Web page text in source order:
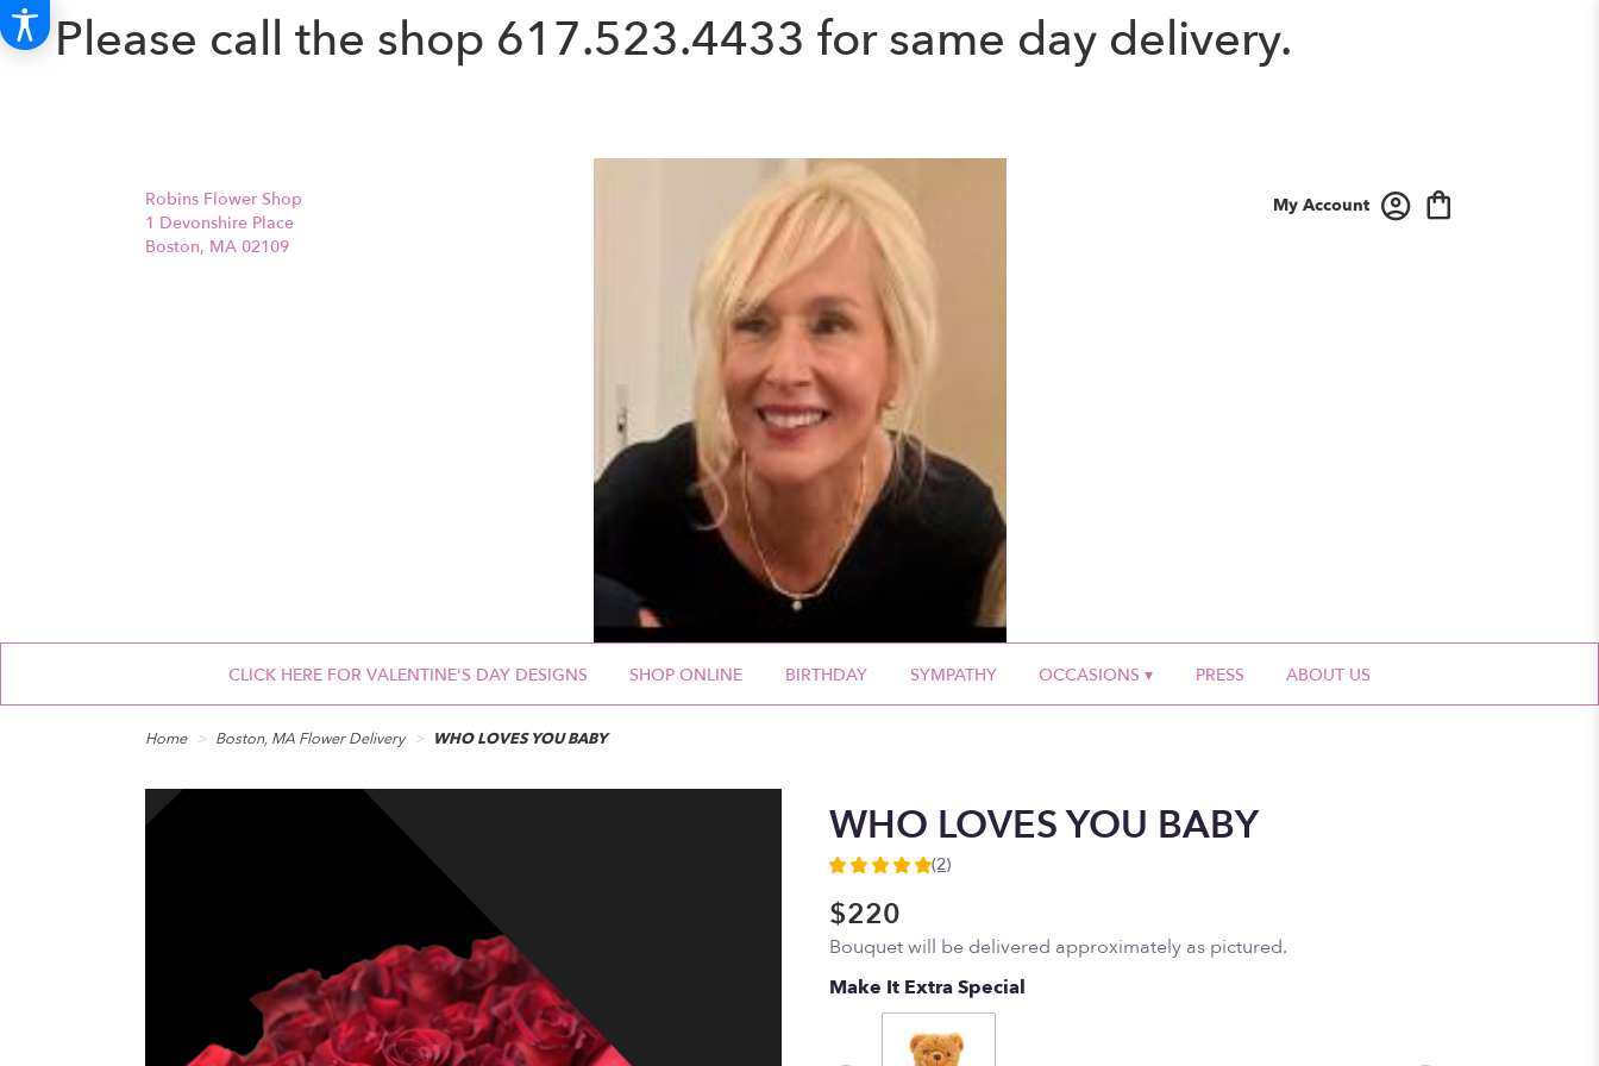
Please call the shop 617.523.4433 for same day delivery.
Robins Flower Shop
1 Devonshire Place
Boston, MA 02109
My Account
CLICK HERE FOR VALENTINE'S DAY DESIGNS SHOP ONLINE BIRTHDAY SYMPATHY OCCASIONS ▾ PRESS ABOUT US
Home Boston, MA Flower Delivery WHO LOVES YOU BABY
WHO LOVES YOU BABY
5
out
of
5
based
(2)
$220
Bouquet will be delivered approximately as pictured.
Make It Extra Special